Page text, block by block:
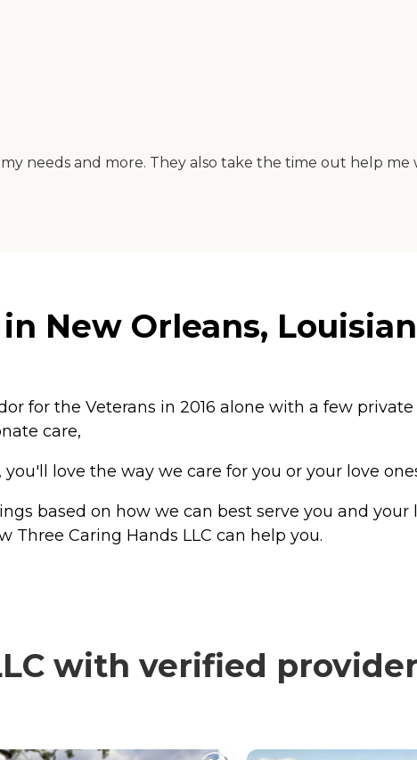
needs and more. They also take the time out help me
New Orleans,
for the Veterans in 2016 alone with a few
care,
love the way we care for you or your love
based on how we can best serve you and your
Caring Hands LLC can help you.
with verified